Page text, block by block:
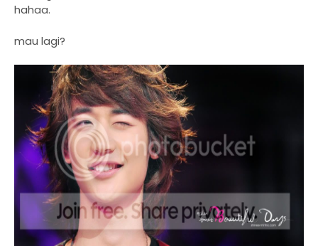
hahaa.
mau lagi?